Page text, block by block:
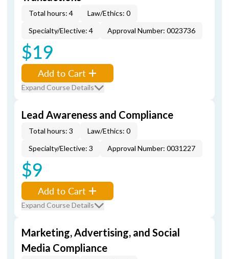
Total hours: 4
Law/Ethics: 0
Specialty/Elective: 4
Approval Number: 0023736
$19
Add to Cart
Expand Course Details
Lead Awareness and Compliance
Total hours: 3
Law/Ethics: 0
Specialty/Elective: 3
Approval Number: 0031227
$9
Add to Cart
Expand Course Details
Marketing, Advertising, and Social
Media Compliance